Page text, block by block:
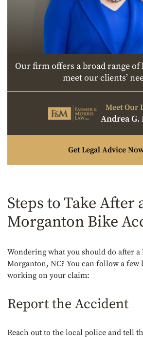
Our firm offers a broad range of
meet our clients’
Meet Our
Andrea G.
Get Legal Advice
Steps to Take After
Morganton Bike
Wondering what you should do after
Morganton, NC? You can follow a few
working on your claim:
Report the Accident
Reach out to the local police and tell